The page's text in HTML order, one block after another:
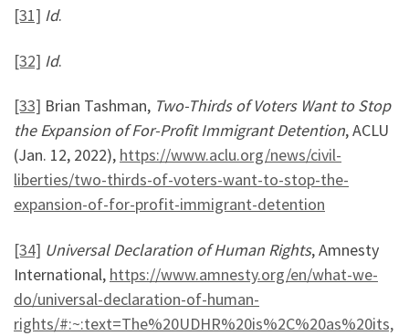
[31] Id.
[32] Id.
[33] Brian Tashman, Two-Thirds of Voters Want to Stop
the Expansion of For-Profit Immigrant Detention, ACLU
(Jan. 12, 2022), https://www.aclu.org/news/civil-
liberties/two-thirds-of-voters-want-to-stop-the-
expansion-of-for-profit-immigrant-detention
[34] Universal Declaration of Human Rights, Amnesty
International, https://www.amnesty.org/en/what-we-
do/universal-declaration-of-human-
rights/#:~:text=The%20UDHR%20is%2C%20as%20its,